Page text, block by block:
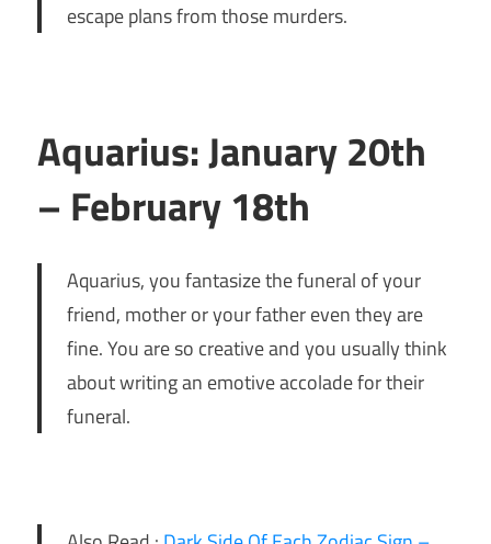
escape plans from those murders.
Aquarius: January 20th
– February 18th
Aquarius, you fantasize the funeral of your
friend, mother or your father even they are
fine. You are so creative and you usually think
about writing an emotive accolade for their
funeral.